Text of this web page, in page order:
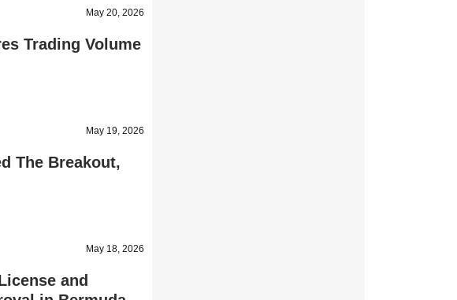
May 20, 2026
Trading Volume
May 19, 2026
The Breakout,
May 18, 2026
and